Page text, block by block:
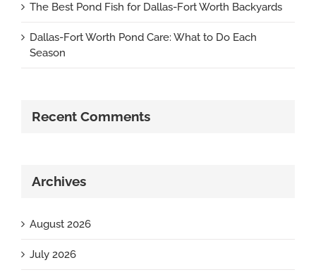
The Best Pond Fish for Dallas-Fort Worth Backyards
Dallas-Fort Worth Pond Care: What to Do Each
Season
Recent Comments
Archives
August 2026
July 2026